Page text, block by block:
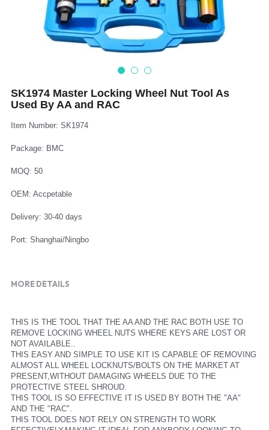
Auto Tester
Camshaft Pulley - Timing Belt
Fuel Water Tank - Oil Filter
Oil Change - Oil Tank
Injector - Ignition coils
Auto Body - Windshield
Trim Panel - Air Bag
Other Auto Tools - Motorcycle
Thread Repair - Extractor
Deutsch
Italiano
Log In
SK1974 Master Locking Wheel Nut Tool As
Used By AA and RAC
Item Number: SK1974
Package: BMC
MOQ: 50
OEM: Accpetable
Delivery: 30-40 days
Port: Shanghai/Ningbo
MORE DETAILS
THIS IS THE TOOL THAT THE AA AND THE RAC BOTH USE TO
REMOVE LOCKING WHEEL NUTS WHERE KEYS ARE LOST OR
NOT AVAILABLE..
THIS EASY AND SIMPLE TO USE KIT IS CAPABLE OF REMOVING
ALMOST ALL WHEEL LOCKNUTS/BOLTS ON THE MARKET AT
PRESENT,WITHOUT DAMAGING WHEELS DUE TO THE
PROTECTIVE STEEL SHROUD.
THIS TOOL IS SO EFFECTIVE IT IS USED BY BOTH THE "AA"
AND THE "RAC".
THIS TOOL DOES NOT RELY ON STRENGTH TO WORK